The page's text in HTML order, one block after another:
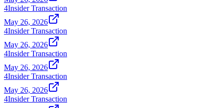
4Insider Transaction
May 26, 2026
4Insider Transaction
May 26, 2026
4Insider Transaction
May 26, 2026
4Insider Transaction
May 26, 2026
4Insider Transaction